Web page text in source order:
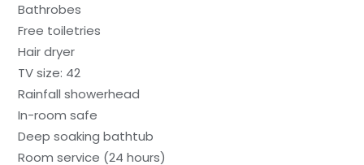
Bathrobes
Free toiletries
Hair dryer
TV size: 42
Rainfall showerhead
In-room safe
Deep soaking bathtub
Room service (24 hours)